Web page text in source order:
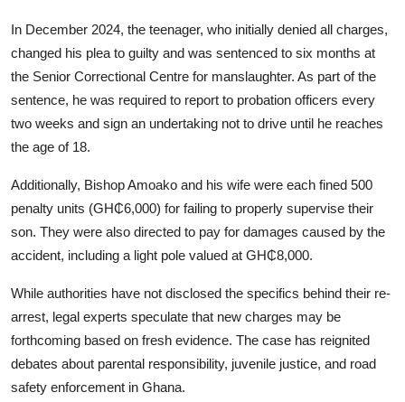
In December 2024, the teenager, who initially denied all charges,
changed his plea to guilty and was sentenced to six months at
the Senior Correctional Centre for manslaughter. As part of the
sentence, he was required to report to probation officers every
two weeks and sign an undertaking not to drive until he reaches
the age of 18.
Additionally, Bishop Amoako and his wife were each fined 500
penalty units (GH₵6,000) for failing to properly supervise their
son. They were also directed to pay for damages caused by the
accident, including a light pole valued at GH₵8,000.
While authorities have not disclosed the specifics behind their re-
arrest, legal experts speculate that new charges may be
forthcoming based on fresh evidence. The case has reignited
debates about parental responsibility, juvenile justice, and road
safety enforcement in Ghana.